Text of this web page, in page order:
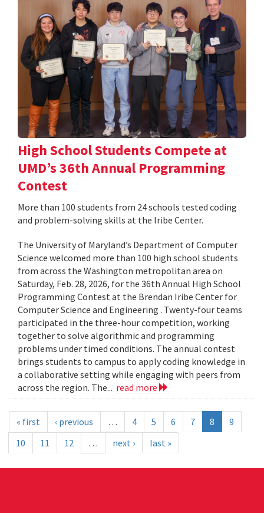
High School Students Compete at
UMD’s 36th Annual Programming
Contest
More than 100 students from 24 schools tested coding
and problem-solving skills at the Iribe Center.
The University of Maryland’s Department of Computer
Science welcomed more than 100 high school students
from across the Washington metropolitan area on
Saturday, Feb. 28, 2026, for the 36th Annual High School
Programming Contest at the Brendan Iribe Center for
Computer Science and Engineering . Twenty-four teams
participated in the three-hour competition, working
together to solve algorithmic and programming
problems under timed conditions. The annual contest
brings students to campus to apply coding knowledge in
a collaborative setting while engaging with peers from
across the region. The... read more
« first ‹ previous … 4 5 6 7 8
9
10
11 12 … next › last »